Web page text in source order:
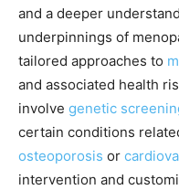
and a deeper
underpinnings of
tailored approaches to
and associated health
involve genetic
certain conditions
osteoporosis or
intervention and